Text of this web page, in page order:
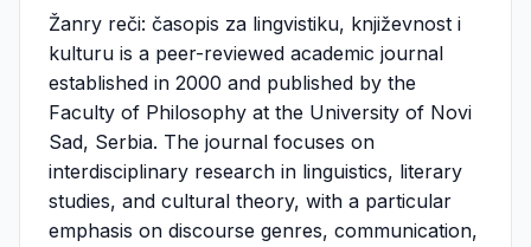
Žanry reči: časopis za lingvistiku, književnost i
kulturu is a peer-reviewed academic journal
established in 2000 and published by the
Faculty of Philosophy at the University of Novi
Sad, Serbia. The journal focuses on
interdisciplinary research in linguistics, literary
studies, and cultural theory, with a particular
emphasis on discourse genres, communication,